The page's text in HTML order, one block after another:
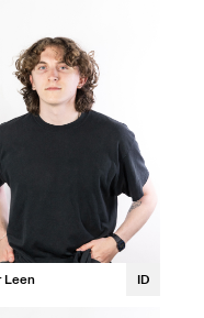
Leen ID